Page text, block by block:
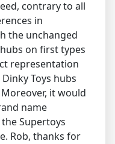
contrary to all
in
the unchanged
on first types
representation
Toys hubs
it would
name
Supertoys
Rob, thanks for